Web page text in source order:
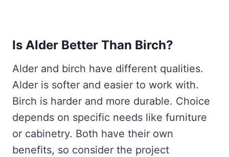
Is Alder Better Than Birch?
Alder and birch have different qualities.
Alder is softer and easier to work with.
Birch is harder and more durable. Choice
depends on specific needs like furniture
or cabinetry. Both have their own
benefits, so consider the project